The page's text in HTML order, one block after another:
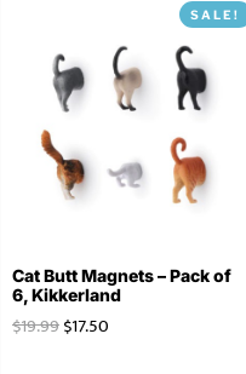
SALE!
Cat Butt Magnets – Pack of
6, Kikkerland
$19.99$17.50